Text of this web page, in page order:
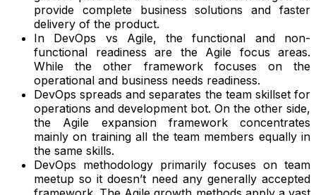
provide complete business solutions and faster
delivery of the product.
In DevOps vs Agile, the functional and non-
functional readiness are the Agile focus areas.
While the other framework focuses on the
operational and business needs readiness.
DevOps spreads and separates the team skillset for
operations and development bot. On the other side,
the Agile expansion framework concentrates
mainly on training all the team members equally in
the same skills.
DevOps methodology primarily focuses on team
meetup so it doesn’t need any generally accepted